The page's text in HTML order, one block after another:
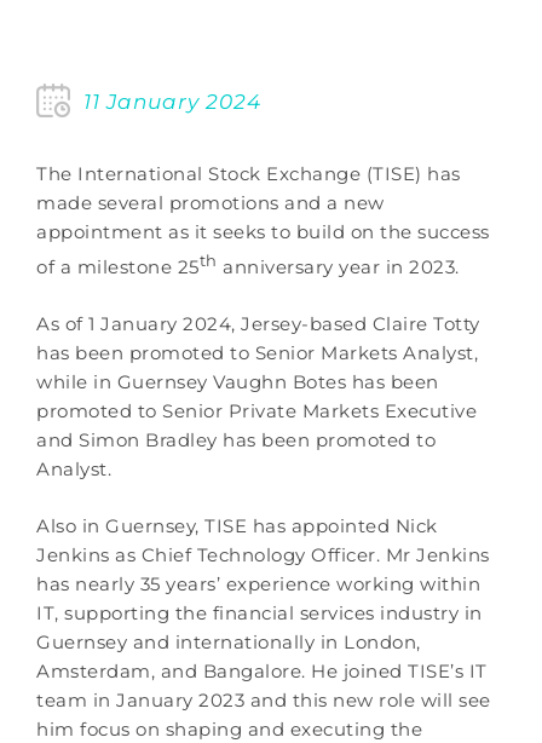
11 January 2024
The International Stock Exchange (TISE) has
made several promotions and a new
appointment as it seeks to build on the success
of a milestone 25th anniversary year in 2023.
As of 1 January 2024, Jersey-based Claire Totty
has been promoted to Senior Markets Analyst,
while in Guernsey Vaughn Botes has been
promoted to Senior Private Markets Executive
and Simon Bradley has been promoted to
Analyst.
Also in Guernsey, TISE has appointed Nick
Jenkins as Chief Technology Officer. Mr Jenkins
has nearly 35 years’ experience working within
IT, supporting the financial services industry in
Guernsey and internationally in London,
Amsterdam, and Bangalore. He joined TISE’s IT
team in January 2023 and this new role will see
him focus on shaping and executing the